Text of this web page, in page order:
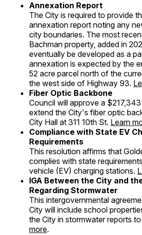
Annexation Report
The City is required to provide
annexation report noting any
city boundaries. The most
Bachman property, added in
eventually be developed as a
annexation is expected by the
52 acre parcel north of the
the west side of Highway 93.
Fiber Optic Backbone
Council will approve a
extend the City's fiber optic
City Hall at 311 10th St. Learn
Compliance with State EV
Requirements
This resolution affirms that
complies with state
vehicle (EV) charging stations.
IGA Between the City and
Regarding Stormwater
This intergovernmental
City will include school
the City in stormwater reports
more.